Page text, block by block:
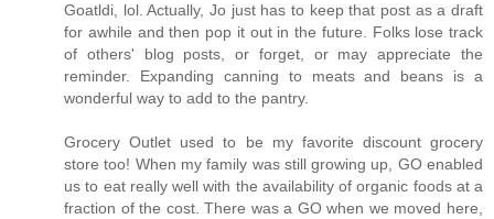
Goatldi, lol. Actually, Jo just has to keep that post as a draft
for awhile and then pop it out in the future. Folks lose track
of others' blog posts, or forget, or may appreciate the
reminder. Expanding canning to meats and beans is a
wonderful way to add to the pantry.
Grocery Outlet used to be my favorite discount grocery
store too! When my family was still growing up, GO enabled
us to eat really well with the availability of organic foods at a
fraction of the cost. There was a GO when we moved here,